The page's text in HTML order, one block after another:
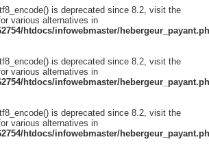
is deprecated since 8.2, visit the
various alternatives in
htdocs/infowebmaster/
is deprecated since 8.2, visit the
various alternatives in
htdocs/infowebmaster/
is deprecated since 8.2, visit the
various alternatives in
htdocs/infowebmaster/